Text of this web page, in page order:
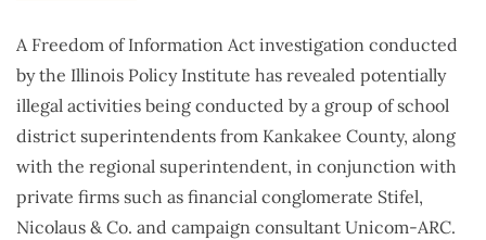
A Freedom of Information Act investigation conducted
by the Illinois Policy Institute has revealed potentially
illegal activities being conducted by a group of school
district superintendents from Kankakee County, along
with the regional superintendent, in conjunction with
private firms such as financial conglomerate Stifel,
Nicolaus & Co. and campaign consultant Unicom-ARC.